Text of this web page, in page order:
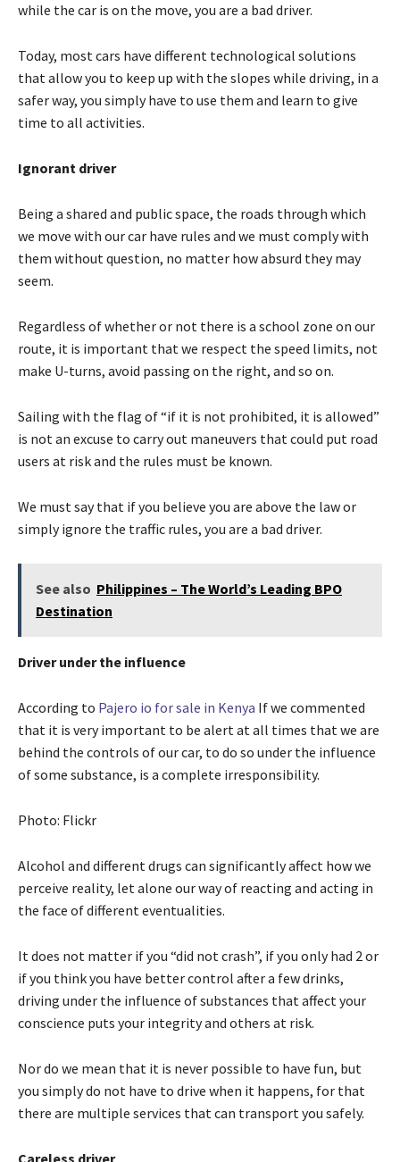
while the car is on the move, you are a bad driver.
Today, most cars have different technological solutions
that allow you to keep up with the slopes while driving, in a
safer way, you simply have to use them and learn to give
time to all activities.
Ignorant driver
Being a shared and public space, the roads through which
we move with our car have rules and we must comply with
them without question, no matter how absurd they may
seem.
Regardless of whether or not there is a school zone on our
route, it is important that we respect the speed limits, not
make U-turns, avoid passing on the right, and so on.
Sailing with the flag of “if it is not prohibited, it is allowed”
is not an excuse to carry out maneuvers that could put road
users at risk and the rules must be known.
We must say that if you believe you are above the law or
simply ignore the traffic rules, you are a bad driver.
See also Philippines – The World’s Leading BPO
Destination
Driver under the influence
According to Pajero io for sale in Kenya If we commented
that it is very important to be alert at all times that we are
behind the controls of our car, to do so under the influence
of some substance, is a complete irresponsibility.
Photo: Flickr
Alcohol and different drugs can significantly affect how we
perceive reality, let alone our way of reacting and acting in
the face of different eventualities.
It does not matter if you “did not crash”, if you only had 2 or
if you think you have better control after a few drinks,
driving under the influence of substances that affect your
conscience puts your integrity and others at risk.
Nor do we mean that it is never possible to have fun, but
you simply do not have to drive when it happens, for that
there are multiple services that can transport you safely.